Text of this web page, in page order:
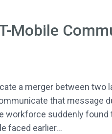
Mobile
a merger between two
that message
workforce suddenly
faced earlier...